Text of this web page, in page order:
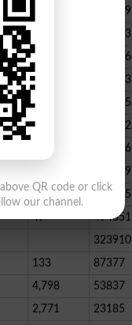
347789
390523
136
178066
2,300
146733
195715
339
288732
115756
396339
246
210545
49
494551
323910
133
87377
4,798
53837
2,771
23185
QR code or click
our channel.